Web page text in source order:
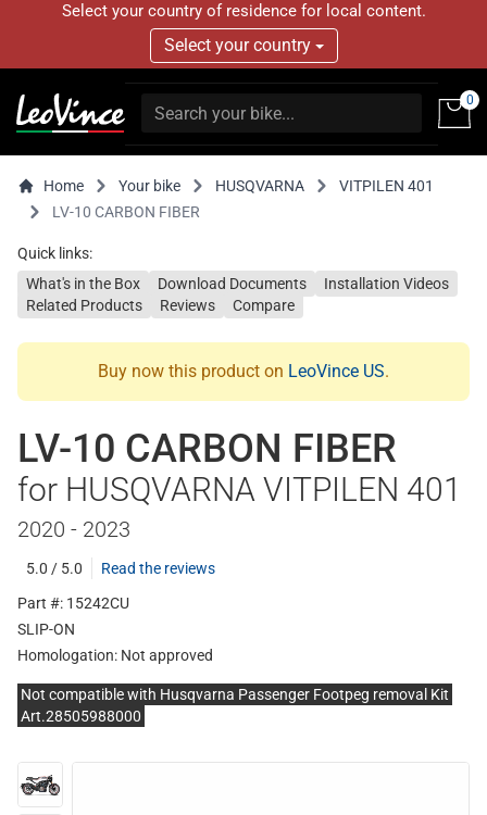
Select your country of residence for local content.
Select your country
0
Home Your bike HUSQVARNA
VITPILEN 401
LV-10 CARBON FIBER
Quick links:
What's in the Box
Download Documents
Installation Videos
Related Products
Reviews Compare
Buy now this product on LeoVince US.
LV-10 CARBON FIBER
for HUSQVARNA VITPILEN 401
2020 - 2023
5.0 / 5.0
Read the reviews
Part #: 15242CU
SLIP-ON
Homologation: Not approved
Not compatible with Husqvarna Passenger Footpeg removal Kit
Art.28505988000